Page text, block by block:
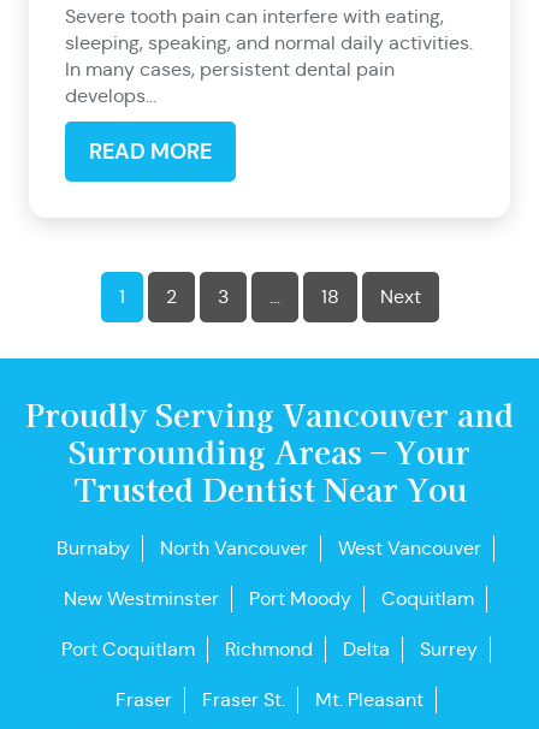
Severe tooth pain can interfere with eating,
sleeping, speaking, and normal daily activities.
In many cases, persistent dental pain
develops...
READ MORE
1 2 3 … 18 Next
Proudly Serving Vancouver and
Surrounding Areas – Your
Trusted Dentist Near You
Burnaby North Vancouver West Vancouver
New Westminster Port Moody Coquitlam
Port Coquitlam Richmond Delta Surrey
Fraser Fraser St. Mt. Pleasant